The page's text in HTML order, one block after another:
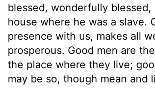
blessed, wonderfully
house where he was a slave.
presence with us, makes all
prosperous. Good men are
the place where they live;
may be so, though mean and